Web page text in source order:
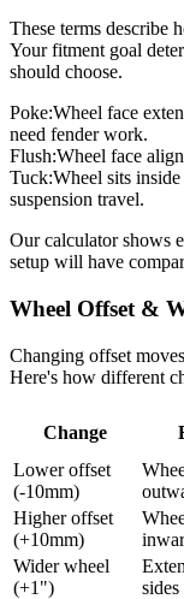
These terms describe
Your fitment goal
should choose.
Poke:Wheel face
need fender work.
Flush:Wheel face
Tuck:Wheel sits
suspension travel.
Our calculator shows
setup will have
Wheel Offset &
Changing offset
Here's how different
Change
Lower offset
(-10mm)
Higher offset
(+10mm)
Wider wheel
(+1")
sides